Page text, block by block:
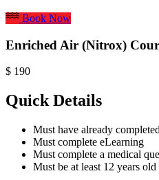
Book Now
Enriched Air (Nitrox)
$ 190
Quick Details
Must have already completed
Must complete eLearning
Must complete a medical
Must be at least 12 years old